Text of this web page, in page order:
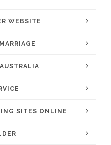
WEBSITE
SITES ONLINE